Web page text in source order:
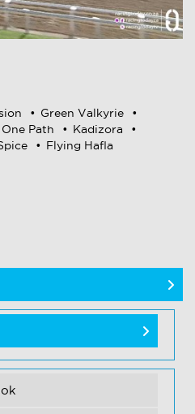
Green Valkyrie
One Path
Kadizora
Flying Hafla